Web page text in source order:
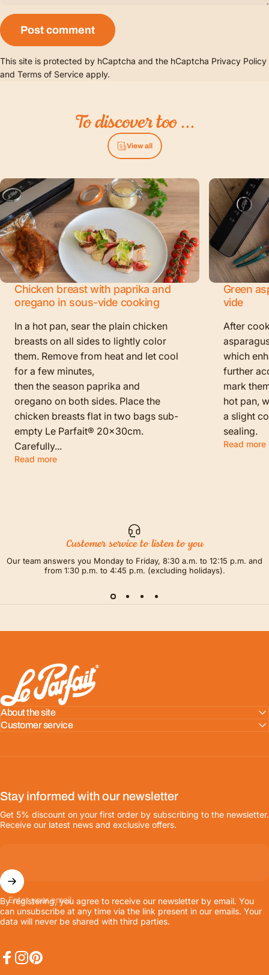
Message
Post comment
This site is protected by hCaptcha and the hCaptcha Privacy Policy
and Terms of Service apply.
Todiscovertoo...
View all
Chicken breast with paprika and
oregano in sous-vide cooking
In a hot pan, sear the plain chicken
breasts on all sides to lightly color
them. Remove from heat and let cool
for a few minutes,
then the season paprika and
oregano on both sides. Place the
chicken breasts flat in two bags sub-
empty Le Parfait® 20x30cm.
Carefully...
Read more
Green
vide
After
which
further
mark
hot pan,
a slight
sealing.
Read more
Customer service to listen to you
Our team answers you Monday to Friday, 8:30 a.m. to 12:15 p.m. and
from 1:30 p.m. to 4:45 p.m. (excluding holidays).
LE PARFAIT® | BOUTIQUE OFFICIELLE
About the site
Customer service
Stay informed with our newsletter
Get 5% discount on your first order by subscribing to the newsletter.
Receive our latest news and exclusive offers.
Enter your email
By registering, you agree to receive our newsletter by email. You
can unsubscribe at any time via the link present in our emails. Your
data will never be shared with third parties.